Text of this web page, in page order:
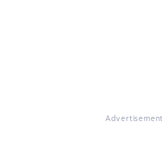
Advertisement